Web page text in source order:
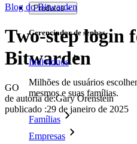
Produtos
Gerenciador de senhas
Indivíduos
Milhões de usuários
mesmos e suas famílias.
Famílias
Empresas
Blog do Bitwarden
Two-step login
Bitwarden
GO
de autoria de:Gary Orenstein
publicado :29 de janeiro de 2025